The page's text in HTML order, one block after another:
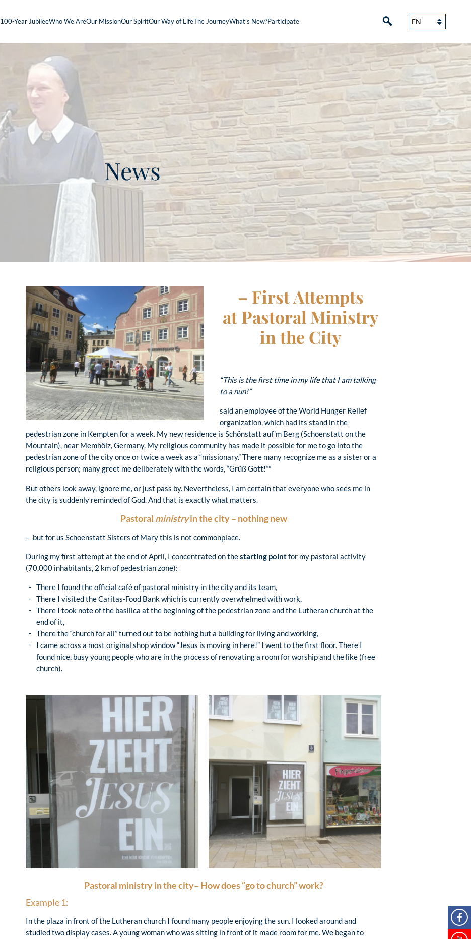
100-Year JubileeWho We AreOur MissionOur SpiritOur Way of LifeThe JourneyWhat’s New?Participate
News
– First Attempts
at Pastoral Ministry
in the City
“This is the first time in my life that I am talking
to a nun!”
said an employee of the World Hunger Relief
organization, which had its stand in the
pedestrian zone in Kempten for a week. My new residence is Schönstatt auf’m Berg (Schoenstatt on the
Mountain), near Memhölz, Germany. My religious community has made it possible for me to go into the
pedestrian zone of the city once or twice a week as a “missionary.” There many recognize me as a sister or a
religious person; many greet me deliberately with the words, “Grüß Gott!”*
But others look away, ignore me, or just pass by. Nevertheless, I am certain that everyone who sees me in
the city is suddenly reminded of God. And that is exactly what matters.
Pastoral ministryin the city – nothing new
– but for us Schoenstatt Sisters of Mary this is not commonplace.
During my first attempt at the end of April, I concentrated on thestarting pointfor my pastoral activity
(70,000 inhabitants, 2 km of pedestrian zone):
There I found the official café of pastoral ministry in the city and its team,
There I visited the Caritas-Food Bank which is currently overwhelmed with work,
There I took note of the basilica at the beginning of the pedestrian zone and the Lutheran church at the
end of it,
There the “church for all” turned out to be nothing but a building for living and working,
I came across a most original shop window “Jesus is moving in here!” I went to the first floor. There I
found nice, busy young people who are in the process of renovating a room for worship and the like (free
church).
Pastoral ministry in the city– How does “go to church” work?
Example 1:
In the plaza in front of the Lutheran church I found many people enjoying the sun. I looked around and
studied two display cases. A young woman who was sitting in front of it made room for me. We began to